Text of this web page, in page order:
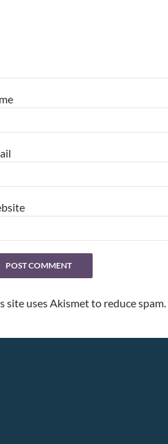
site uses Akismet to reduce spam.